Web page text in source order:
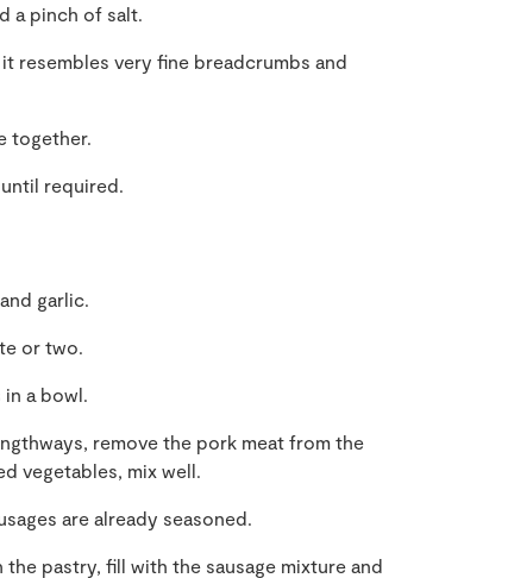
a pinch of salt.
resembles very fine breadcrumbs and
together.
required.
garlic.
or two.
a bowl.
remove the pork meat from the
vegetables, mix well.
are already seasoned.
pastry, fill with the sausage mixture and